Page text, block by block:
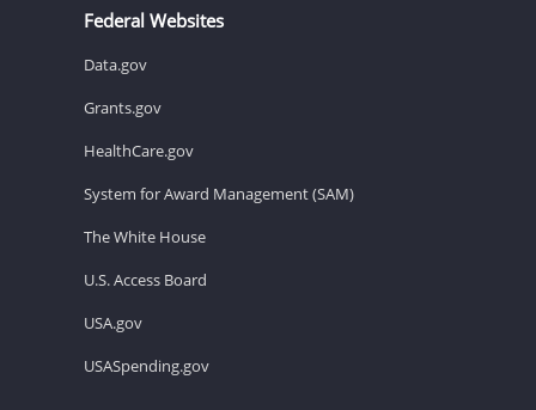
Federal Websites
Data.gov
Grants.gov
HealthCare.gov
System for Award Management (SAM)
The White House
U.S. Access Board
USA.gov
USASpending.gov